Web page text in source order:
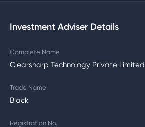
Investment Adviser Details
Complete Name
Clearsharp Technology Private Limited
Trade Name
Black
Registration No.